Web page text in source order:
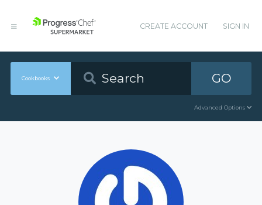
CREATE ACCOUNT SIGN IN
Cookbooks GO
Advanced Options